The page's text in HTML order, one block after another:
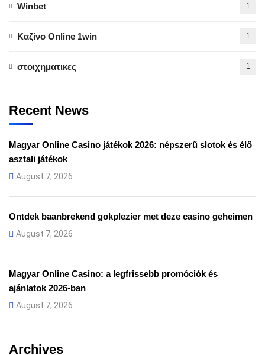
Winbet 1
Καζίνο Online 1win 1
στοιχηματικες 1
Recent News
Magyar Online Casino játékok 2026: népszerű slotok és élő
asztali játékok
August 7, 2026
Ontdek baanbrekend gokplezier met deze casino geheimen
August 7, 2026
Magyar Online Casino: a legfrissebb promóciók és
ajánlatok 2026-ban
August 7, 2026
Archives